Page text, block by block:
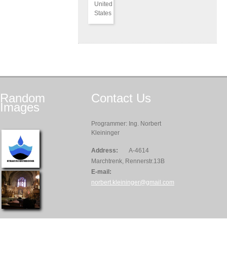
United
States
Random
Images
Contact Us
Programmer: Ing. Norbert
Kleininger
Address:
A-4614
Marchtrenk, Rennerstr.13B
E-mail:
norbert.kleininger@gmail.com